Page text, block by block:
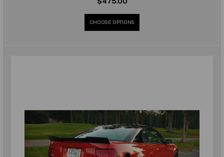
CHOOSE OPTIONS